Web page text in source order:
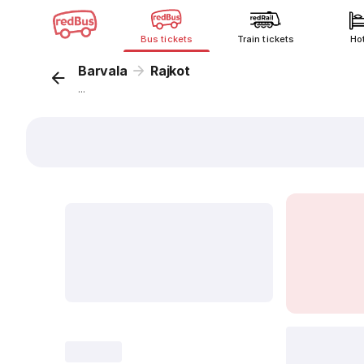
Bus tickets Train tickets
Barvala Rajkot
...